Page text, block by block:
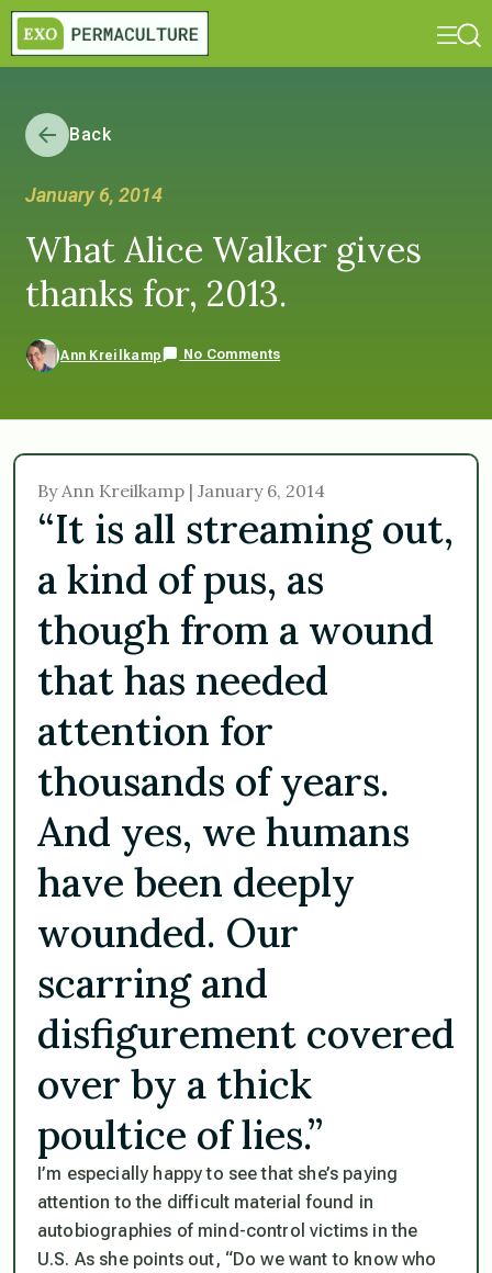
Back
January 6, 2014
What Alice Walker gives
thanks for, 2013.
Ann Kreilkamp No Comments
By Ann Kreilkamp | January 6, 2014
“It is all streaming out,
a kind of pus, as
though from a wound
that has needed
attention for
thousands of years.
And yes, we humans
have been deeply
wounded. Our
scarring and
disfigurement covered
over by a thick
poultice of lies.”
I’m especially happy to see that she’s paying
attention to the difficult material found in
autobiographies of mind-control victims in the
U.S. As she points out, “Do we want to know who